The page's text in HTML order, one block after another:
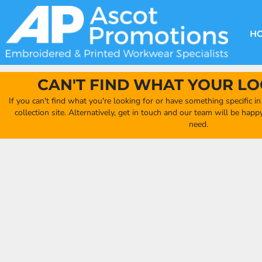
CAN'T FIND WHAT YOUR
If you can't find what you're looking for or have something specific
collection site. Alternatively, get in touch and our team will be
need.
HOME
PRODUCTS
PRODUCTS
QUICK QUOTE
ORDERING PORTAL
CLUB SHOP
MORE
CLOTHING
HEADWEAR
BAGS
ACCESSORIES
FULL COLLECTION CATALOGUE
CLUB SHOPS
CREATE YOUR OWN CLUB SHOP
FIND YOUR CLUB SHOP
DECORATION METHODS
FAQ'S
ABOUT US
{CC} - {CN}